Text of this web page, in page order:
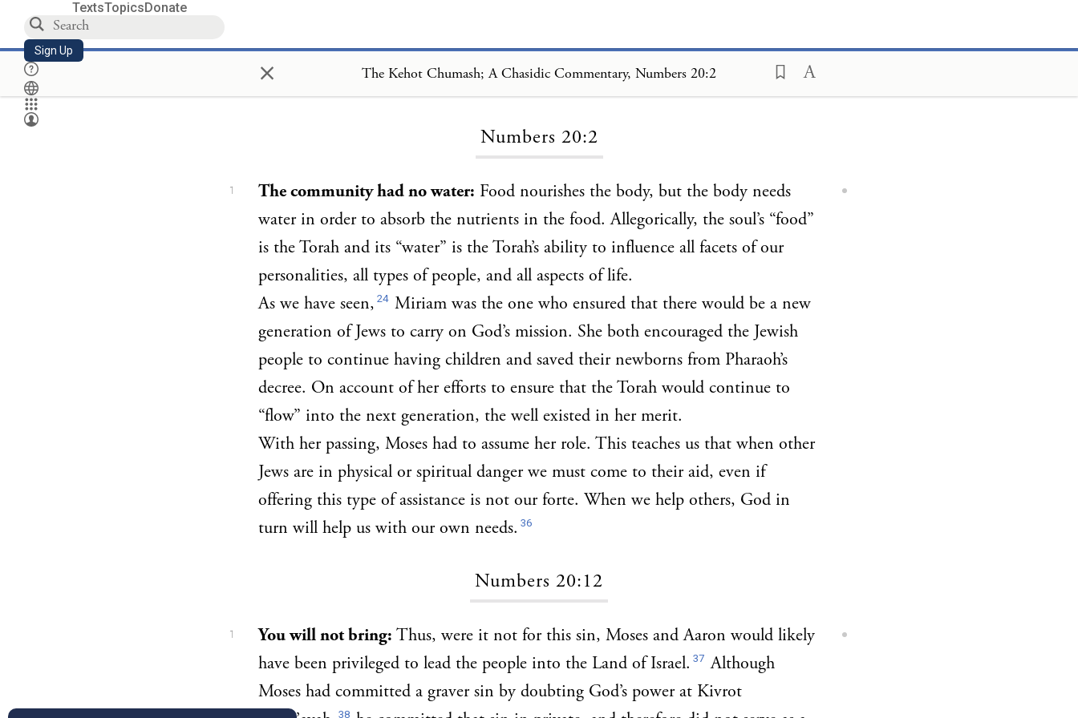
TextsTopicsDonate
Sign Up × The Kehot Chumash; A Chasidic Commentary, Numbers 20:2
Numbers 20:2
1 The community had no water: Food nourishes the body, but the body needs
water in order to absorb the nutrients in the food. Allegorically, the soul’s “food”
is the Torah and its “water” is the Torah’s ability to influence all facets of our
personalities, all types of people, and all aspects of life.
As we have seen, 24 Miriam was the one who ensured that there would be a new
generation of Jews to carry on God’s mission. She both encouraged the Jewish
people to continue having children and saved their newborns from Pharaoh’s
decree. On account of her efforts to ensure that the Torah would continue to
“flow” into the next generation, the well existed in her merit.
With her passing, Moses had to assume her role. This teaches us that when other
Jews are in physical or spiritual danger we must come to their aid, even if
offering this type of assistance is not our forte. When we help others, God in
turn will help us with our own needs. 36
Numbers 20:12
1 You will not bring: Thus, were it not for this sin, Moses and Aaron would likely
have been privileged to lead the people into the Land of Israel. 37 Although
Moses had committed a graver sin by doubting God’s power at Kivrot
38